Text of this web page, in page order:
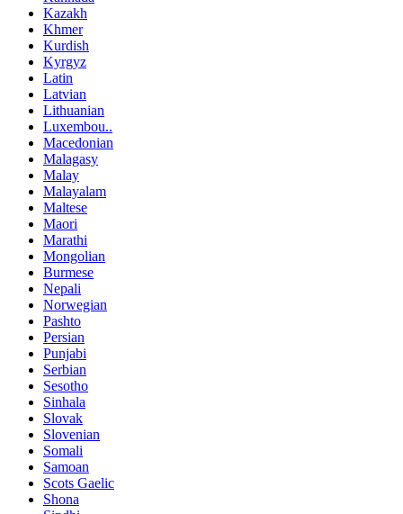
Kazakh
Khmer
Kurdish
Kyrgyz
Latin
Latvian
Lithuanian
Luxembou..
Macedonian
Malagasy
Malay
Malayalam
Maltese
Maori
Marathi
Mongolian
Burmese
Nepali
Norwegian
Pashto
Persian
Punjabi
Serbian
Sesotho
Sinhala
Slovak
Slovenian
Somali
Samoan
Scots Gaelic
Shona